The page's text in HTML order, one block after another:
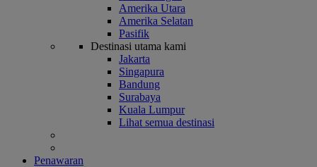
Amerika Utara
Amerika Selatan
Pasifik
Destinasi utama kami
Jakarta
Singapura
Bandung
Surabaya
Kuala Lumpur
Lihat semua destinasi
Penawaran